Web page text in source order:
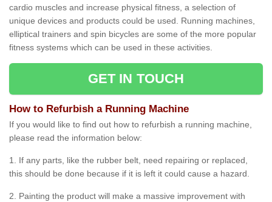
cardio muscles and increase physical fitness, a selection of
unique devices and products could be used. Running machines,
elliptical trainers and spin bicycles are some of the more popular
fitness systems which can be used in these activities.
GET IN TOUCH
How to Refurbish a Running Machine
If you would like to find out how to refurbish a running machine,
please read the information below:
1. If any parts, like the rubber belt, need repairing or replaced,
this should be done because if it is left it could cause a hazard.
2. Painting the product will make a massive improvement with